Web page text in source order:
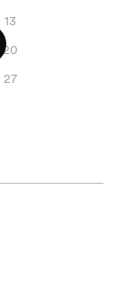
13
20
27